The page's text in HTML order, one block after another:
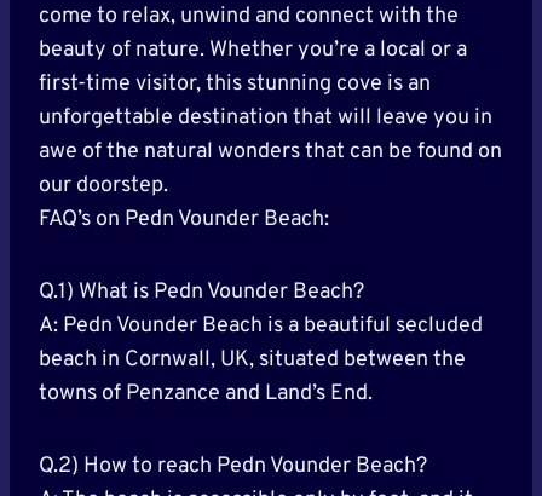
come to relax, unwind and connect with the
beauty of nature. Whether you’re a local or a
first-time visitor, this stunning cove is an
unforgettable destination that will leave you in
awe of the natural wonders that can be found on
our doorstep.
FAQ’s on Pedn Vounder Beach:
Q.1) What is Pedn Vounder Beach?
A: Pedn Vounder Beach is a beautiful secluded
beach in Cornwall, UK, situated between the
towns of Penzance and Land’s End.
Q.2) How to reach Pedn Vounder Beach?